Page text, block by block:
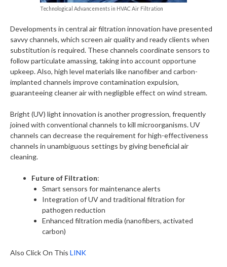
Technological Advancements in HVAC Air Filtration
Developments in central air filtration innovation have presented
savvy channels, which screen air quality and ready clients when
substitution is required. These channels coordinate sensors to
follow particulate amassing, taking into account opportune
upkeep. Also, high level materials like nanofiber and carbon-
implanted channels improve contamination expulsion,
guaranteeing cleaner air with negligible effect on wind stream.
Bright (UV) light innovation is another progression, frequently
joined with conventional channels to kill microorganisms. UV
channels can decrease the requirement for high-effectiveness
channels in unambiguous settings by giving beneficial air
cleaning.
Future of Filtration:
Smart sensors for maintenance alerts
Integration of UV and traditional filtration for
pathogen reduction
Enhanced filtration media (nanofibers, activated
carbon)
Also Click On This LINK